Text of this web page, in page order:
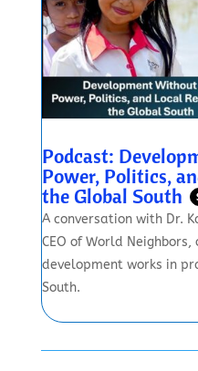
Podcast:
Power, Politics,
the Global South
A conversation with Dr.
CEO of World
development works in
South.